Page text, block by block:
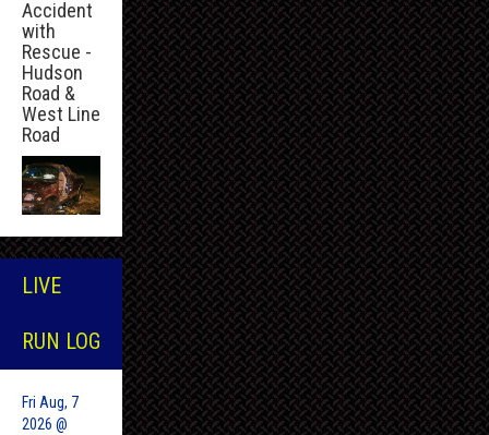
Accident
with
Rescue -
Hudson
Road &
West Line
Road
LIVE
RUN LOG
Fri Aug, 7
2026 @